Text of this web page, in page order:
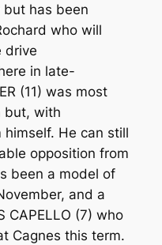
has been
who will
drive
in late-
(11) was most
but, with
He can still
opposition from
been a model of
and a
CAPELLO (7) who
Cagnes this term.